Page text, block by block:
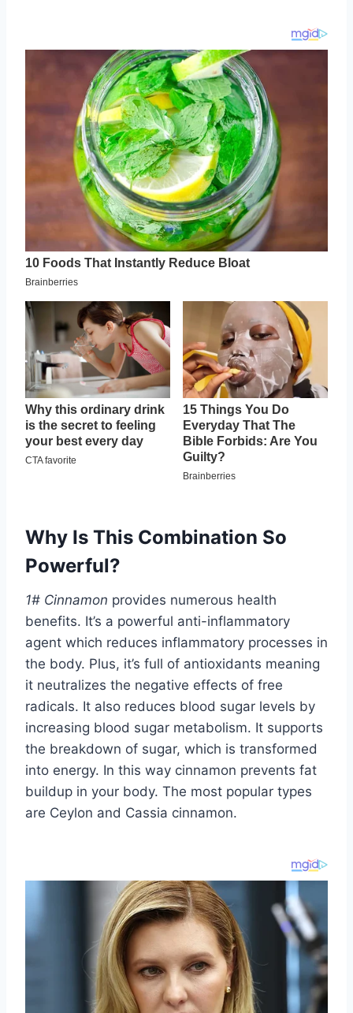
Why Is This Combination So
Powerful?
1# Cinnamon provides numerous health
benefits. It’s a powerful anti-inflammatory
agent which reduces inflammatory processes in
the body. Plus, it’s full of antioxidants meaning
it neutralizes the negative effects of free
radicals. It also reduces blood sugar levels by
increasing blood sugar metabolism. It supports
the breakdown of sugar, which is transformed
into energy. In this way cinnamon prevents fat
buildup in your body. The most popular types
are Ceylon and Cassia cinnamon.